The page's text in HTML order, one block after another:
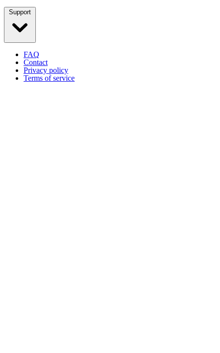
FAQ
Contact
Privacy policy
Terms of service